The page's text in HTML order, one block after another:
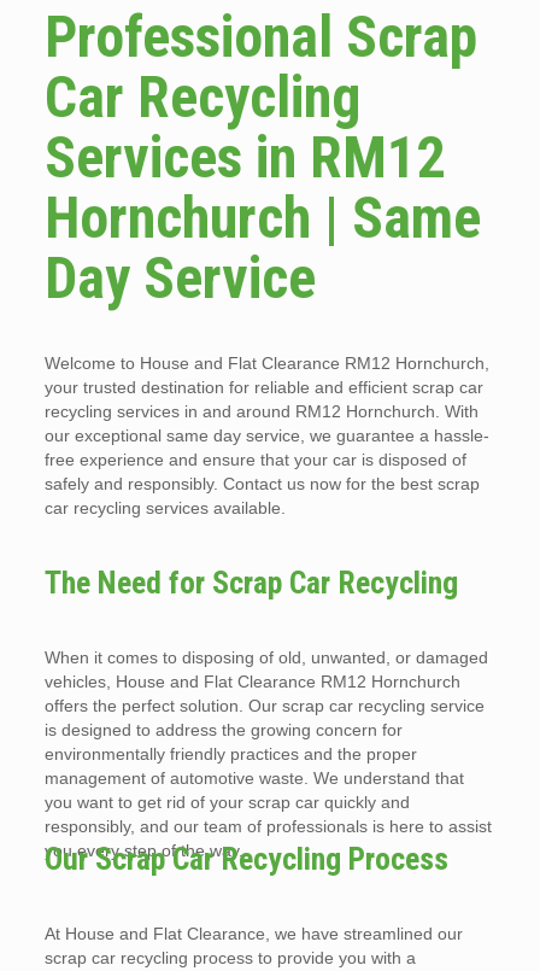
Professional Scrap
Car Recycling
Services in RM12
Hornchurch | Same
Day Service
Welcome to House and Flat Clearance RM12 Hornchurch,
your trusted destination for reliable and efficient scrap car
recycling services in and around RM12 Hornchurch. With
our exceptional same day service, we guarantee a hassle-
free experience and ensure that your car is disposed of
safely and responsibly. Contact us now for the best scrap
car recycling services available.
The Need for Scrap Car Recycling
When it comes to disposing of old, unwanted, or damaged
vehicles, House and Flat Clearance RM12 Hornchurch
offers the perfect solution. Our scrap car recycling service
is designed to address the growing concern for
environmentally friendly practices and the proper
management of automotive waste. We understand that
you want to get rid of your scrap car quickly and
responsibly, and our team of professionals is here to assist
you every step of the way.
Our Scrap Car Recycling Process
At House and Flat Clearance, we have streamlined our
scrap car recycling process to provide you with a